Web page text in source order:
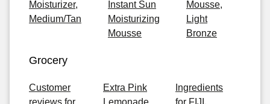
Moisturizer,
Medium/Tan
Instant Sun
Moisturizing
Mousse
Mousse,
Light
Bronze
Grocery
Customer
reviews for
Extra Pink
Lemonade
Ingredients
for FIJI,